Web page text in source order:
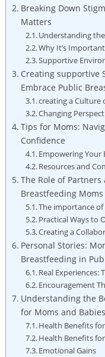
Breaking Down
Matters
Understanding
Why It’s
Supportive
Creating supportive
Embrace Public
creating a Culture
Changing
Tips for Moms:
Confidence
Empowering Your
Resources and
The Role of
Breastfeeding
The importance
Practical Ways to
Creating a
Personal Stories:
Breastfeeding in
Real Experiences:
Encouragement
Understanding the
for Moms and Babies
Health Benefits
Health Benefits
Emotional Gains